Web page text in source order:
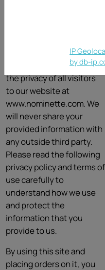
Nominette.com is
committed to preserving
the privacy of all visitors
to our website at
www.nominette.com. We
will never share your
provided information with
any outside third party.
Please read the following
privacy policy and terms of
use carefully to
understand how we use
and protect the
information that you
provide to us.
By using this site and
placing orders on it, you
IP
by db-